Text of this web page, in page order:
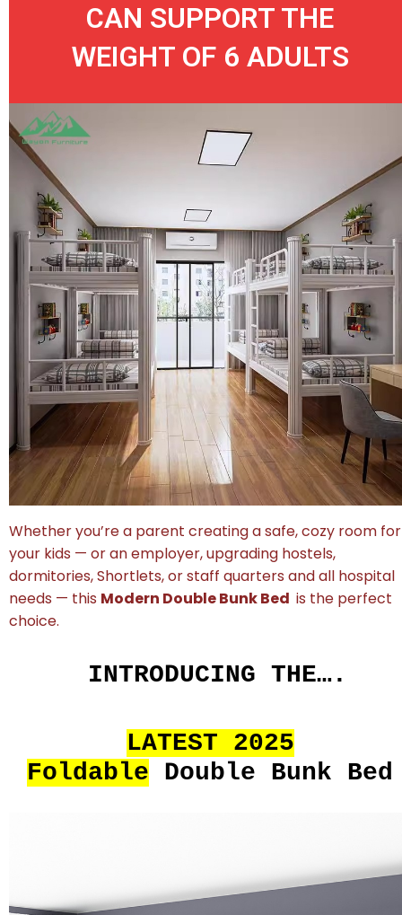
CAN SUPPORT THE
WEIGHT OF 6 ADULTS
Whether you’re a parent creating a safe, cozy room for
your kids — or an employer, upgrading hostels,
dormitories, Shortlets, or staff quarters and all hospital
needs — this Modern Double Bunk Bed is the perfect
choice.
INTRODUCING THE….
LATEST 2025
Foldable Double Bunk Bed